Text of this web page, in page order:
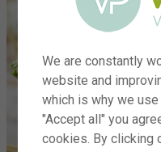
We are constantly
website and
which is why we
"Accept all" you
cookies. By clicking